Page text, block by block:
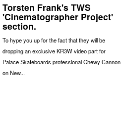
Torsten Frank's TWS
'Cinematographer Project'
section.
To hype you up for the fact that they will be
dropping an exclusive KR3W video part for
Palace Skateboards professional Chewy Cannon
on New...